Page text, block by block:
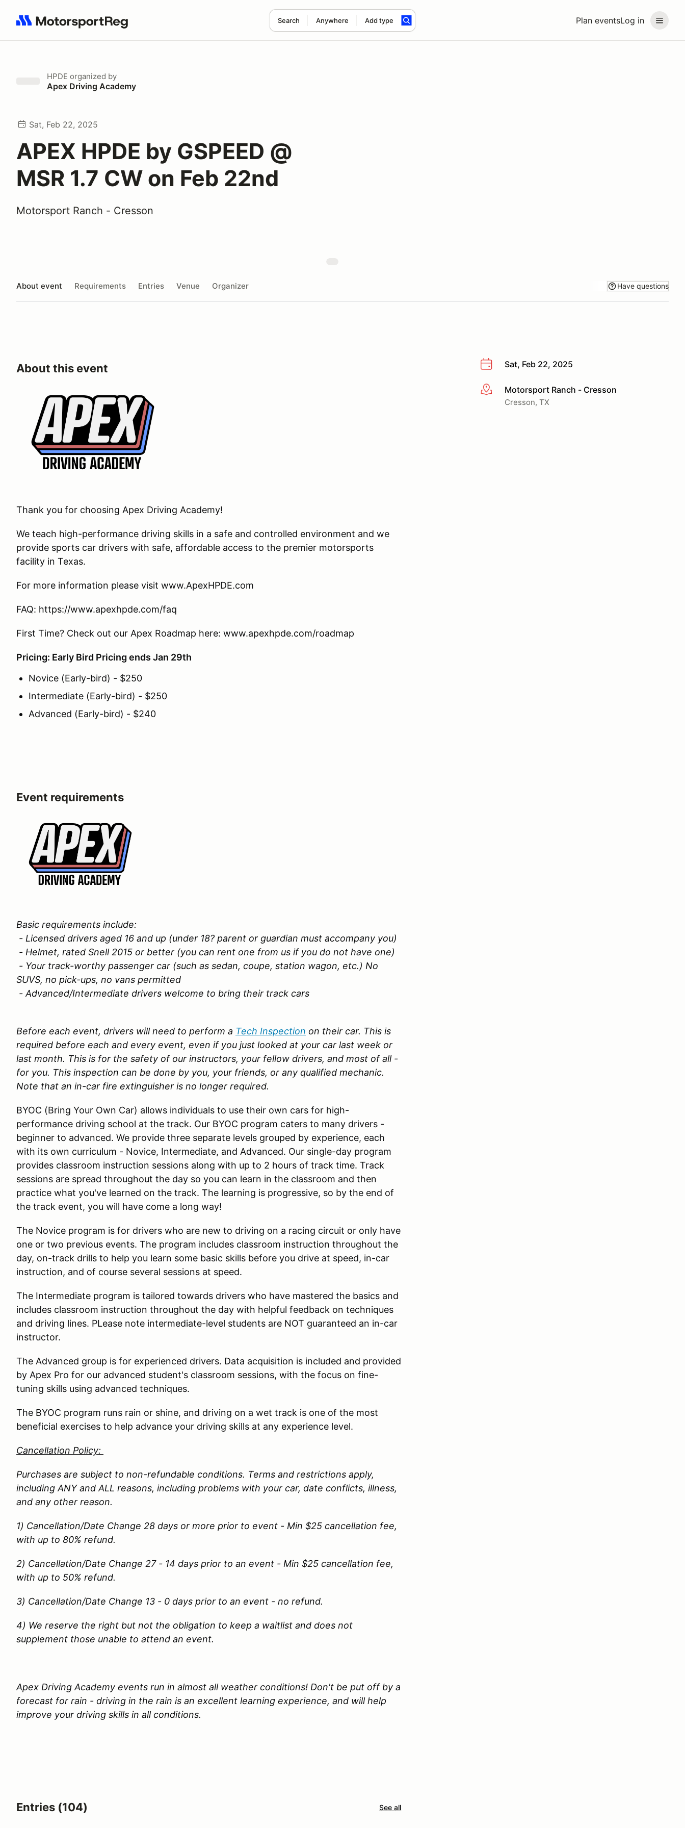
Plan eventsLog in
Search Anywhere Add type
Search results: No search term
HPDE organized by
Apex Driving Academy
Sat, Feb 22, 2025
APEX HPDE by GSPEED @
MSR 1.7 CW on Feb 22nd
Motorsport Ranch - Cresson
About event Requirements Entries Venue Organizer Have questions
Sat, Feb 22, 2025
More infoMotorsport Ranch - Cresson
Cresson, TX
About this event
Thank you for choosing Apex Driving Academy!
We teach high-performance driving skills in a safe and controlled environment and we
provide sports car drivers with safe, affordable access to the premier motorsports
facility in Texas.
For more information please visit www.ApexHPDE.com
FAQ: https://www.apexhpde.com/faq
First Time? Check out our Apex Roadmap here: www.apexhpde.com/roadmap
Pricing: Early Bird Pricing ends Jan 29th
Novice (Early-bird) - $250
Intermediate (Early-bird) - $250
Advanced (Early-bird) - $240
Event requirements
Basic requirements include:
- Licensed drivers aged 16 and up (under 18? parent or guardian must accompany you)
- Helmet, rated Snell 2015 or better (you can rent one from us if you do not have one)
- Your track-worthy passenger car (such as sedan, coupe, station wagon, etc.) No
SUVS, no pick-ups, no vans permitted
- Advanced/Intermediate drivers welcome to bring their track cars
Before each event, drivers will need to perform a Tech Inspection on their car. This is
required before each and every event, even if you just looked at your car last week or
last month. This is for the safety of our instructors, your fellow drivers, and most of all -
for you. This inspection can be done by you, your friends, or any qualified mechanic.
Note that an in-car fire extinguisher is no longer required.
BYOC (Bring Your Own Car) allows individuals to use their own cars for high-
performance driving school at the track. Our BYOC program caters to many drivers -
beginner to advanced. We provide three separate levels grouped by experience, each
with its own curriculum - Novice, Intermediate, and Advanced. Our single-day program
provides classroom instruction sessions along with up to 2 hours of track time. Track
sessions are spread throughout the day so you can learn in the classroom and then
practice what you've learned on the track. The learning is progressive, so by the end of
the track event, you will have come a long way!
The Novice program is for drivers who are new to driving on a racing circuit or only have
one or two previous events. The program includes classroom instruction throughout the
day, on-track drills to help you learn some basic skills before you drive at speed, in-car
instruction, and of course several sessions at speed.
The Intermediate program is tailored towards drivers who have mastered the basics and
includes classroom instruction throughout the day with helpful feedback on techniques
and driving lines. PLease note intermediate-level students are NOT guaranteed an in-car
instructor.
The Advanced group is for experienced drivers. Data acquisition is included and provided
by Apex Pro for our advanced student's classroom sessions, with the focus on fine-
tuning skills using advanced techniques.
The BYOC program runs rain or shine, and driving on a wet track is one of the most
beneficial exercises to help advance your driving skills at any experience level.
Cancellation Policy:
Purchases are subject to non-refundable conditions. Terms and restrictions apply,
including ANY and ALL reasons, including problems with your car, date conflicts, illness,
and any other reason.
1) Cancellation/Date Change 28 days or more prior to event - Min $25 cancellation fee,
with up to 80% refund.
2) Cancellation/Date Change 27 - 14 days prior to an event - Min $25 cancellation fee,
with up to 50% refund.
3) Cancellation/Date Change 13 - 0 days prior to an event - no refund.
4) We reserve the right but not the obligation to keep a waitlist and does not
supplement those unable to attend an event.
Apex Driving Academy events run in almost all weather conditions! Don't be put off by a
forecast for rain - driving in the rain is an excellent learning experience, and will help
improve your driving skills in all conditions.
Entries (104) See all